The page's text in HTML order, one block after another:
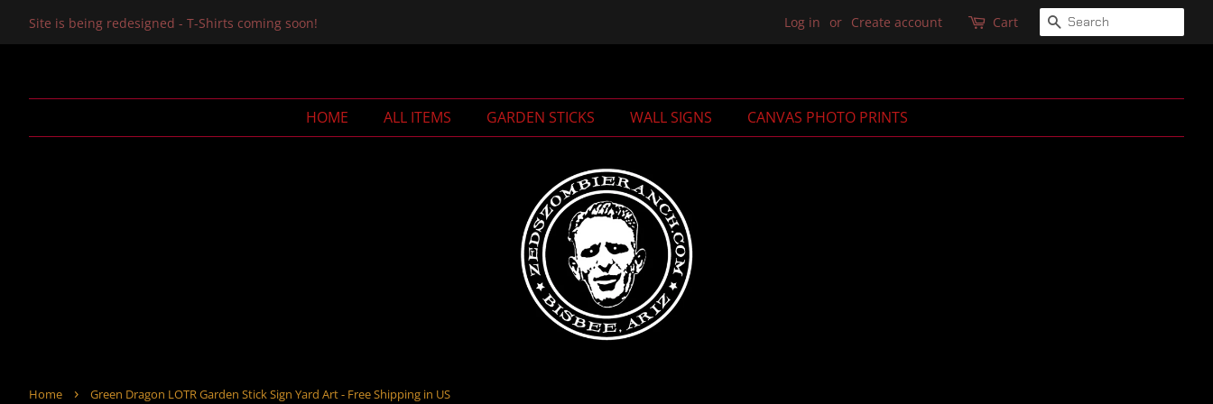
Site is being redesigned - T-Shirts coming soon! Log in or Create account Cart SEARCH
HOME ALL ITEMS GARDEN STICKS WALL SIGNS CANVAS PHOTO PRINTS
Home › Green Dragon LOTR Garden Stick Sign Yard Art - Free Shipping in US